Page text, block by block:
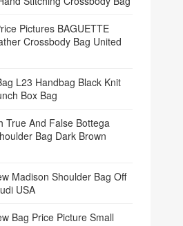
Pictures BAGUETTE
Crossbody Bag United
L23 Handbag Black Knit
Box Bag
True And False Bottega
Bag Dark Brown
Madison Shoulder Bag Off
USA
Bag Price Picture Small